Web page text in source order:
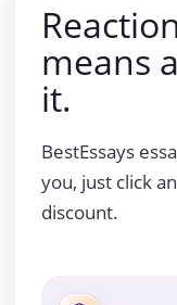
means
it.
BestEssays
you, just click
discount.